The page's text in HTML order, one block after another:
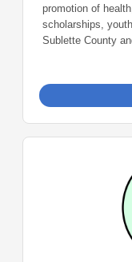
promotion of
scholarships,
Sublette County
nonprofit of choice
Foundation 23